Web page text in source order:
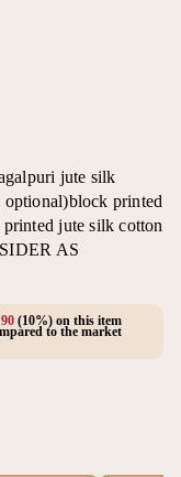
jute silk
printed
jute silk cotton
AS
(10%) on this item
to the market